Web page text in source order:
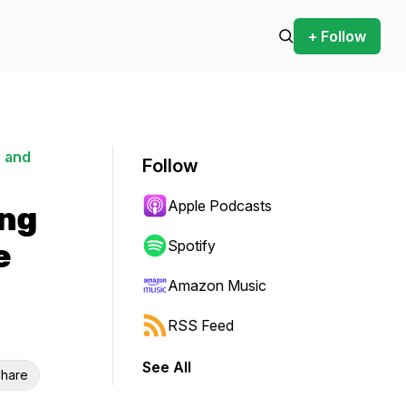
+ Follow
and
Follow
Apple Podcasts
Spotify
Amazon Music
RSS Feed
See All